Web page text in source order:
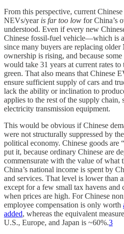
From this perspective, current
NEVs/year is far too low for China’s
understood. Even if every new
Chinese fossil-fuel vehicle—which is
since many buyers are replacing older
ownership is rising, and because
would take 31 years at current rates
green. That also means that Chinese
ensure sufficient supply of cars and
lack the ability or inclination to
applies to the rest of the supply chain,
electricity transmission equipment.
This would be obvious if Chinese
were not structurally suppressed by
political economy. Chinese goods are
put it, because ordinary Chinese are
commensurate with the value of what
China’s national income is spent by
and services. That level is lower
except for a few small tax havens and
when prices are high. For Chinese
employee compensation is only worth
added, whereas the equivalent
U.S., Europe, and Japan is ~60%.3